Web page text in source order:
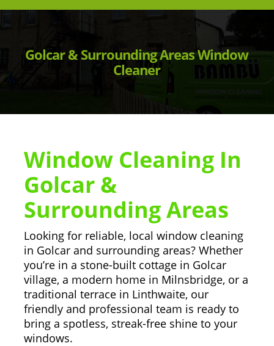
Golcar & Surrounding Areas Window
Cleaner
Window Cleaning In
Golcar &
Surrounding Areas
Looking for reliable, local window cleaning
in Golcar and surrounding areas? Whether
you’re in a stone-built cottage in Golcar
village, a modern home in Milnsbridge, or a
traditional terrace in Linthwaite, our
friendly and professional team is ready to
bring a spotless, streak-free shine to your
windows.